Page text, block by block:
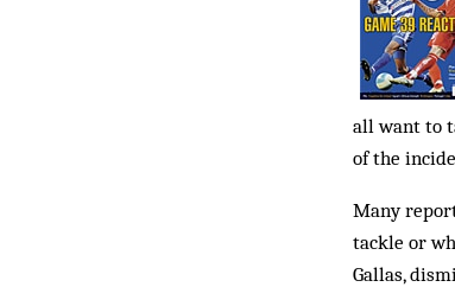
all want to
of the
Many
tackle or
Gallas,